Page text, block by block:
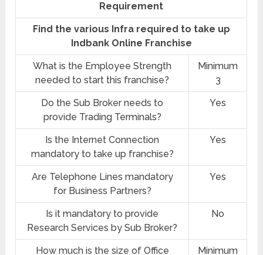
Requirement
Find the various Infra required to take up
Indbank Online Franchise
What is the Employee Strength
needed to start this franchise?
Minimum
3
Do the Sub Broker needs to
provide Trading Terminals?
Yes
Is the Internet Connection
mandatory to take up franchise?
Yes
Are Telephone Lines mandatory
for Business Partners?
Yes
Is it mandatory to provide
Research Services by Sub Broker?
No
How much is the size of Office Minimum